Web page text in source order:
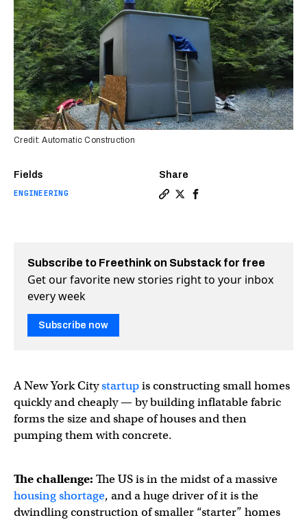
Fields
ENGINEERING
Share
Credit: Automatic Construction
Subscribe to Freethink on Substack for free
Get our favorite new stories right to your inbox
every week
Subscribe now
A New York Citystartupis constructing small homes
quickly and cheaply — by building inflatable fabric
forms the size and shape of houses and then
pumping them with concrete.
The challenge: The US is in the midst of a massive
housing shortage, and a huge driver of it is the
dwindling construction of smaller “starter” homes